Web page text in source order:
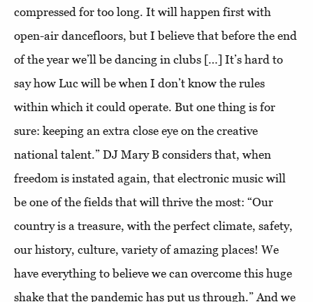
compressed for too long. It will happen first with
open-air dancefloors, but I believe that before the end
of the year we’ll be dancing in clubs […] It’s hard to
say how Luc will be when I don’t know the rules
within which it could operate. But one thing is for
sure: keeping an extra close eye on the creative
national talent.” DJ Mary B considers that, when
freedom is instated again, that electronic music will
be one of the fields that will thrive the most: “Our
country is a treasure, with the perfect climate, safety,
our history, culture, variety of amazing places! We
have everything to believe we can overcome this huge
shake that the pandemic has put us through.” And we